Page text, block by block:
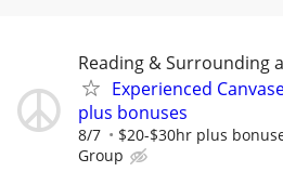
Reading & Surrounding
Experienced
plus bonuses
8/7 $20-$30hr plus
Group